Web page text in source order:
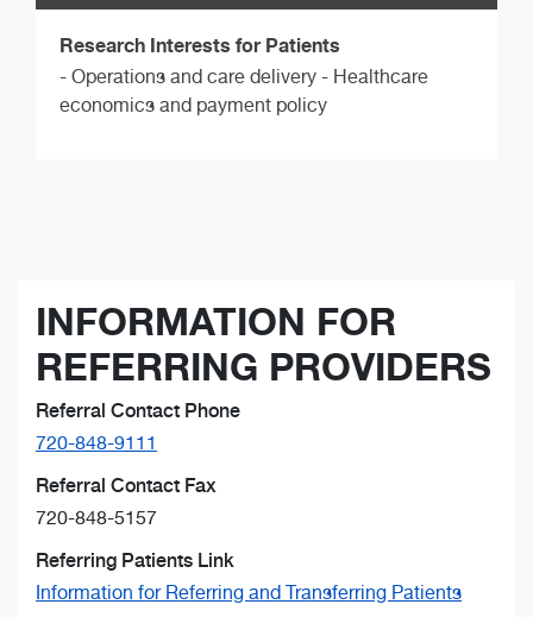
Research Interests for Patients
- Operations and care delivery - Healthcare
economics and payment policy
INFORMATION FOR
REFERRING PROVIDERS
Referral Contact Phone
720-848-9111
Referral Contact Fax
720-848-5157
Referring Patients Link
Information for Referring and Transferring Patients